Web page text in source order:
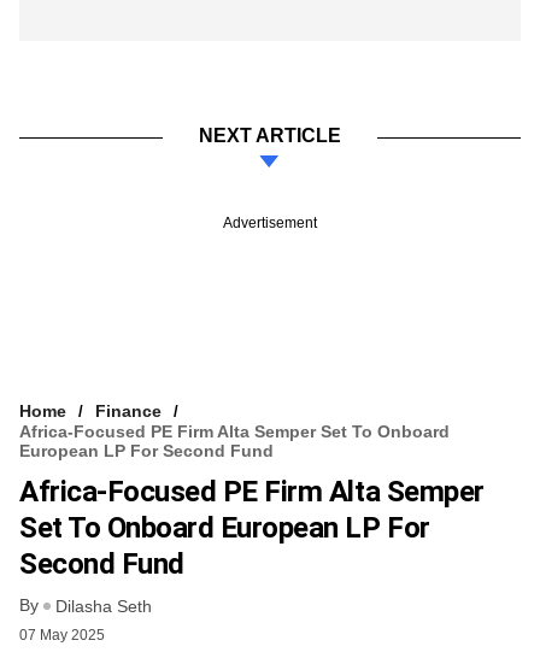
NEXT ARTICLE
Advertisement
Home
Finance
Africa-Focused PE Firm Alta Semper Set To Onboard
European LP For Second Fund
Africa-Focused PE Firm Alta Semper
Set To Onboard European LP For
Second Fund
By Dilasha Seth
07 May 2025